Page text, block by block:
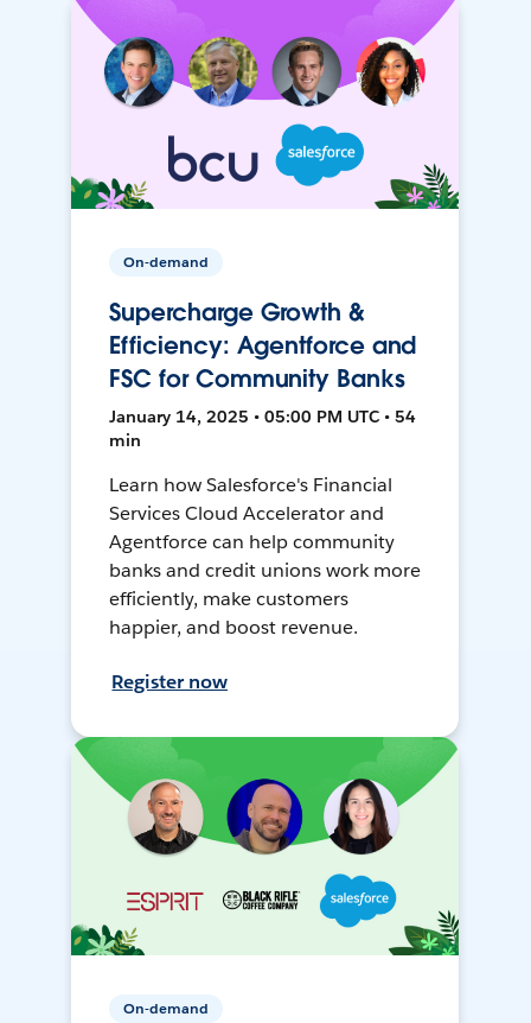
On-demand
Supercharge Growth &
Efficiency: Agentforce and
FSC for Community Banks
January 14, 2025 • 05:00 PM UTC • 54
min
Learn how Salesforce's Financial
Services Cloud Accelerator and
Agentforce can help community
banks and credit unions work more
efficiently, make customers
happier, and boost revenue.
Register now
On-demand